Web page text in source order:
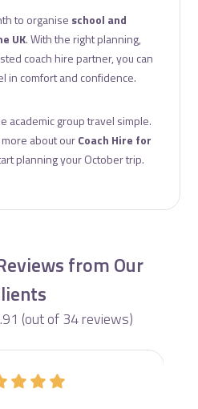
to organise school and
UK. With the right planning,
coach hire partner, you can
in comfort and confidence.
academic group travel simple.
about ourCoach Hire for
planning your October trip.
from Our
(out of 34 reviews)